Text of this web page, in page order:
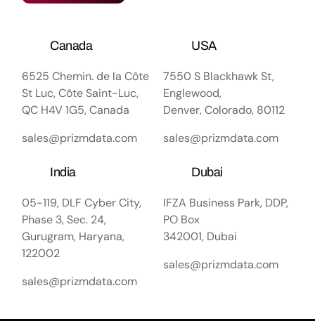
Canada
6525 Chemin. de la Côte
St Luc, Côte Saint-Luc,
QC H4V 1G5, Canada
sales@prizmdata.com
USA
7550 S Blackhawk St,
Englewood,
Denver, Colorado, 80112
sales@prizmdata.com
India
05-119, DLF Cyber City,
Phase 3, Sec. 24,
Gurugram, Haryana,
122002
sales@prizmdata.com
Dubai
IFZA Business Park, DDP,
PO Box
342001, Dubai
sales@prizmdata.com